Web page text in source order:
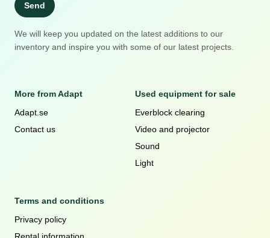
Send
We will keep you updated on the latest additions to our
inventory and inspire you with some of our latest projects.
More from Adapt
Adapt.se
Contact us
Used equipment for sale
Everblock clearing
Video and projector
Sound
Light
Terms and conditions
Privacy policy